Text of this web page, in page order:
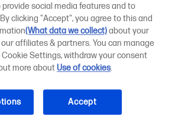
social media features and to
clicking "Accept", you agree to this and
(What data we collect)about your
affiliates & partners. You can manage
Settings, withdraw your consent
more aboutUse of cookies.
Accept